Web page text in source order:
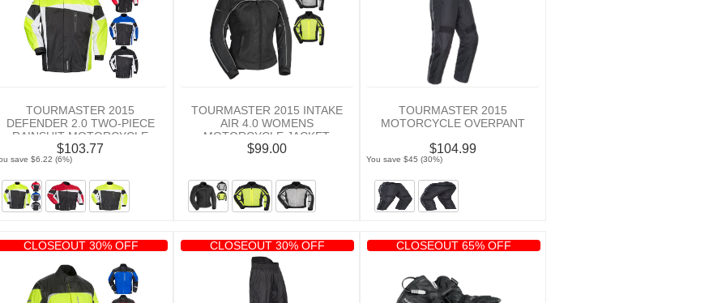
TOURMASTER 2015
DEFENDER 2.0 TWO-PIECE
RAINSUIT MOTORCYCLE
JACKET
$103.77
save $6.22 (6%)
TOURMASTER 2015 INTAKE
AIR 4.0 WOMENS
MOTORCYCLE JACKET
$99.00
TOURMASTER 2015
MOTORCYCLE OVERPANT
$104.99
You save $45 (30%)
CLOSEOUT 30% OFF CLOSEOUT 30% OFF CLOSEOUT 65% OFF